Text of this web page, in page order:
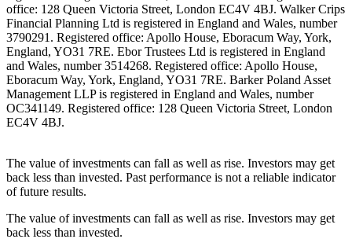
office: 128 Queen Victoria Street, London EC4V 4BJ. Walker Crips
Financial Planning Ltd is registered in England and Wales, number
3790291. Registered office: Apollo House, Eboracum Way, York,
England, YO31 7RE. Ebor Trustees Ltd is registered in England
and Wales, number 3514268. Registered office: Apollo House,
Eboracum Way, York, England, YO31 7RE. Barker Poland Asset
Management LLP is registered in England and Wales, number
OC341149. Registered office: 128 Queen Victoria Street, London
EC4V 4BJ.
The value of investments can fall as well as rise. Investors may get
back less than invested. Past performance is not a reliable indicator
of future results.
The value of investments can fall as well as rise. Investors may get
back less than invested.